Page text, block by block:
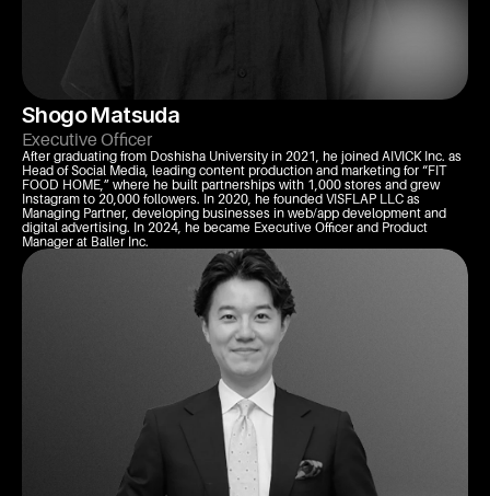
Shogo Matsuda
Executive Officer
After graduating from Doshisha University in 2021, he joined AIVICK Inc. as
Head of Social Media, leading content production and marketing for “FIT
FOOD HOME,” where he built partnerships with 1,000 stores and grew
Instagram to 20,000 followers. In 2020, he founded VISFLAP LLC as
Managing Partner, developing businesses in web/app development and
digital advertising. In 2024, he became Executive Officer and Product
Manager at Baller Inc.